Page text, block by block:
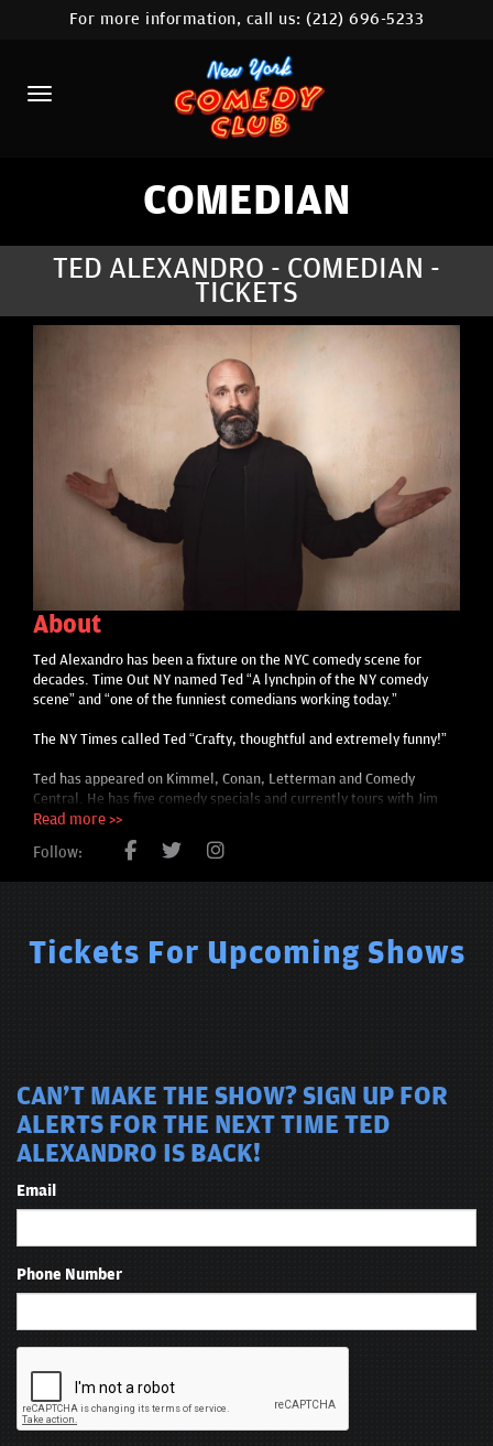
HOME
CALENDAR
ABOUT
COMEDIANS
CONTACT
STAMFORD LOCATION
FAQ
MORE
For more information, call us:(212) 696-5233
COMEDIAN
TED ALEXANDRO - COMEDIAN -
TICKETS
About
Ted Alexandro has been a fixture on the NYC comedy scene for
decades. Time Out NY named Ted “A lynchpin of the NY comedy
scene” and “one of the funniest comedians working today.”
The NY Times called Ted “Crafty, thoughtful and extremely funny!”
Ted has appeared on Kimmel, Conan, Letterman and Comedy
Central. He has five comedy specials and currently tours with Jim
Gaffigan.
Read more >>
Follow:
Tickets For Upcoming Shows
CAN'T MAKE THE SHOW? SIGN UP FOR
ALERTS FOR THE NEXT TIME TED
ALEXANDRO IS BACK!
Email
Phone Number